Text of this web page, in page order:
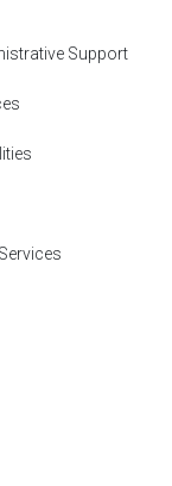
Support